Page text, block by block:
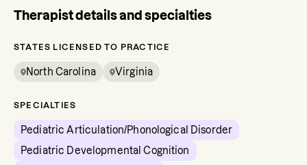
Therapist details and specialties
STATES LICENSED TO PRACTICE
North Carolina Virginia
SPECIALTIES
Pediatric Articulation/Phonological Disorder
Pediatric Developmental Cognition